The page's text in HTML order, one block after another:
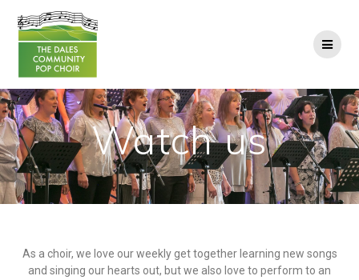
Watch us
As a choir, we love our weekly get together learning new songs
and singing our hearts out, but we also love to perform to an